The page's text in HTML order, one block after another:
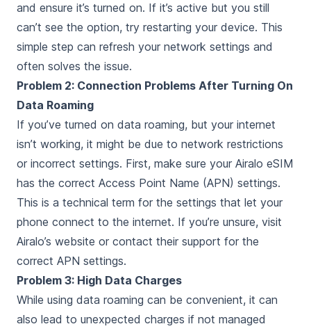
and ensure it’s turned on. If it’s active but you still
can’t see the option, try restarting your device. This
simple step can refresh your network settings and
often solves the issue.
Problem 2: Connection Problems After Turning On
Data Roaming
If you’ve turned on data roaming, but your internet
isn’t working, it might be due to network restrictions
or incorrect settings. First, make sure your Airalo eSIM
has the correct Access Point Name (APN) settings.
This is a technical term for the settings that let your
phone connect to the internet. If you’re unsure, visit
Airalo’s website or contact their support for the
correct APN settings.
Problem 3: High Data Charges
While using data roaming can be convenient, it can
also lead to unexpected charges if not managed